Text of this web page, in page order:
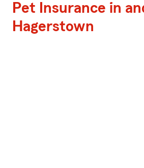
Pet Insurance in
Hagerstown